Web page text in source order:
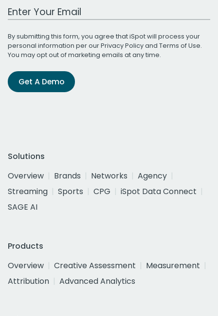
Work Email Address
By submitting this form, you agree that iSpot will process your
personal information per ourPrivacy Policyand Terms of Use.
You may opt out of marketing emails at any time.
Get A Demo
Solutions
Overview
Brands Networks
Agency
Streaming
Sports CPG
iSpot Data Connect
SAGE AI
Products
Overview
Creative Assessment
Measurement
Attribution
Advanced Analytics